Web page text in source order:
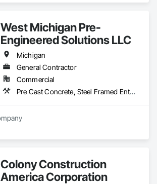
West Michigan Pre-
Engineered Solutions LLC
Michigan
General Contractor
Commercial
Pre Cast Concrete, Steel Framed Entrances and Storefronts, Steel Siding, Structural Steel, Structural Steel Framing Erection
Colony Construction
America Corporation